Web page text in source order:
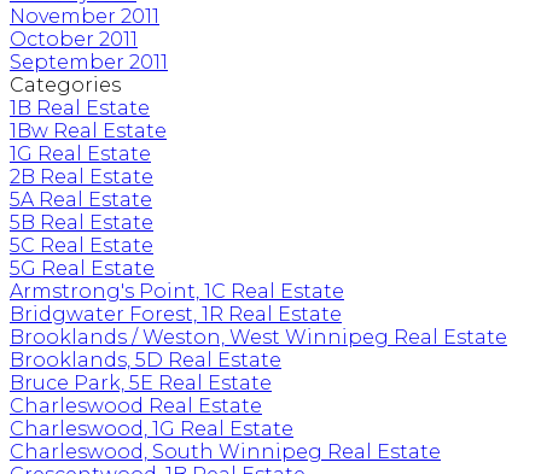
November 2011
October 2011
September 2011
Categories
1B Real Estate
1Bw Real Estate
1G Real Estate
2B Real Estate
5A Real Estate
5B Real Estate
5C Real Estate
5G Real Estate
Armstrong's Point, 1C Real Estate
Bridgwater Forest, 1R Real Estate
Brooklands / Weston, West Winnipeg Real Estate
Brooklands, 5D Real Estate
Bruce Park, 5E Real Estate
Charleswood Real Estate
Charleswood, 1G Real Estate
Charleswood, South Winnipeg Real Estate